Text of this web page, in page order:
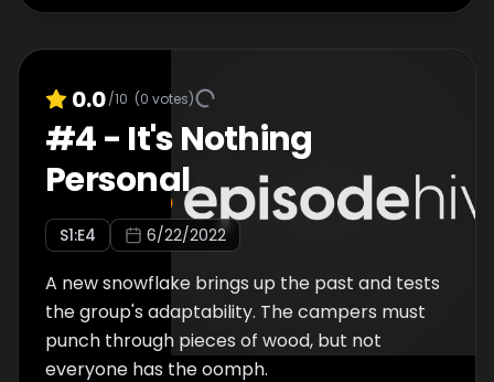
0.0/10 (0 votes)
#4- It's Nothing
Personal
S1:E4 6/22/2022
A new snowflake brings up the past and tests
the group's adaptability. The campers must
punch through pieces of wood, but not
everyone has the oomph.